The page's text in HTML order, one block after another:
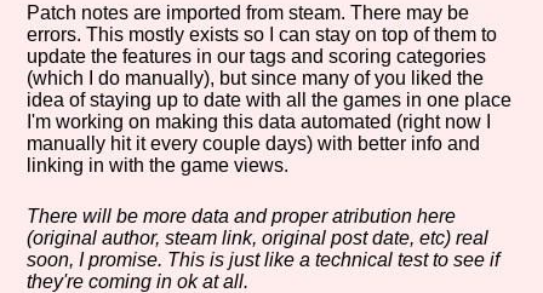
Genre/Category Tag
Aesthetic Tag
Setting/Story Tag
Patch notes are imported from steam. There may be
errors. This mostly exists so I can stay on top of them to
update the features in our tags and scoring categories
(which I do manually), but since many of you liked the
idea of staying up to date with all the games in one place
I'm working on making this data automated (right now I
manually hit it every couple days) with better info and
linking in with the game views.
There will be more data and proper atribution here
(original author, steam link, original post date, etc) real
soon, I promise. This is just like a technical test to see if
they're coming in ok at all.